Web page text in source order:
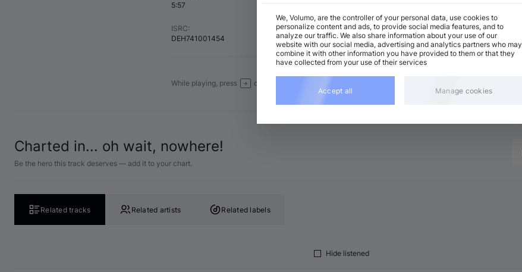
5:57
ISRC:
DEH741001454
While playing, press → or
Charted in... oh wait, nowhere!
Be the hero this track deserves — add it to your chart.
Related tracks Related artists Related labels
Hide listened
We, Volumo, are the controller of your personal data, use cookies to
personalize content and ads, to provide social media features, and to
analyze our traffic. We also share information about your use of our
website with our social media, advertising and analytics partners who may
combine it with other information you have provided to them or that they
have collected from your use of their services
Accept all Manage cookies